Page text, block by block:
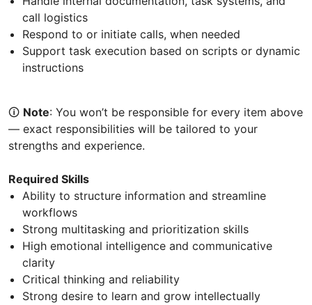
call logistics
Respond to or initiate calls, when needed
Support task execution based on scripts or dynamic
instructions
🛈 Note: You won’t be responsible for every item above
— exact responsibilities will be tailored to your
strengths and experience.
Required Skills
Ability to structure information and streamline
workflows
Strong multitasking and prioritization skills
High emotional intelligence and communicative
clarity
Critical thinking and reliability
Strong desire to learn and grow intellectually